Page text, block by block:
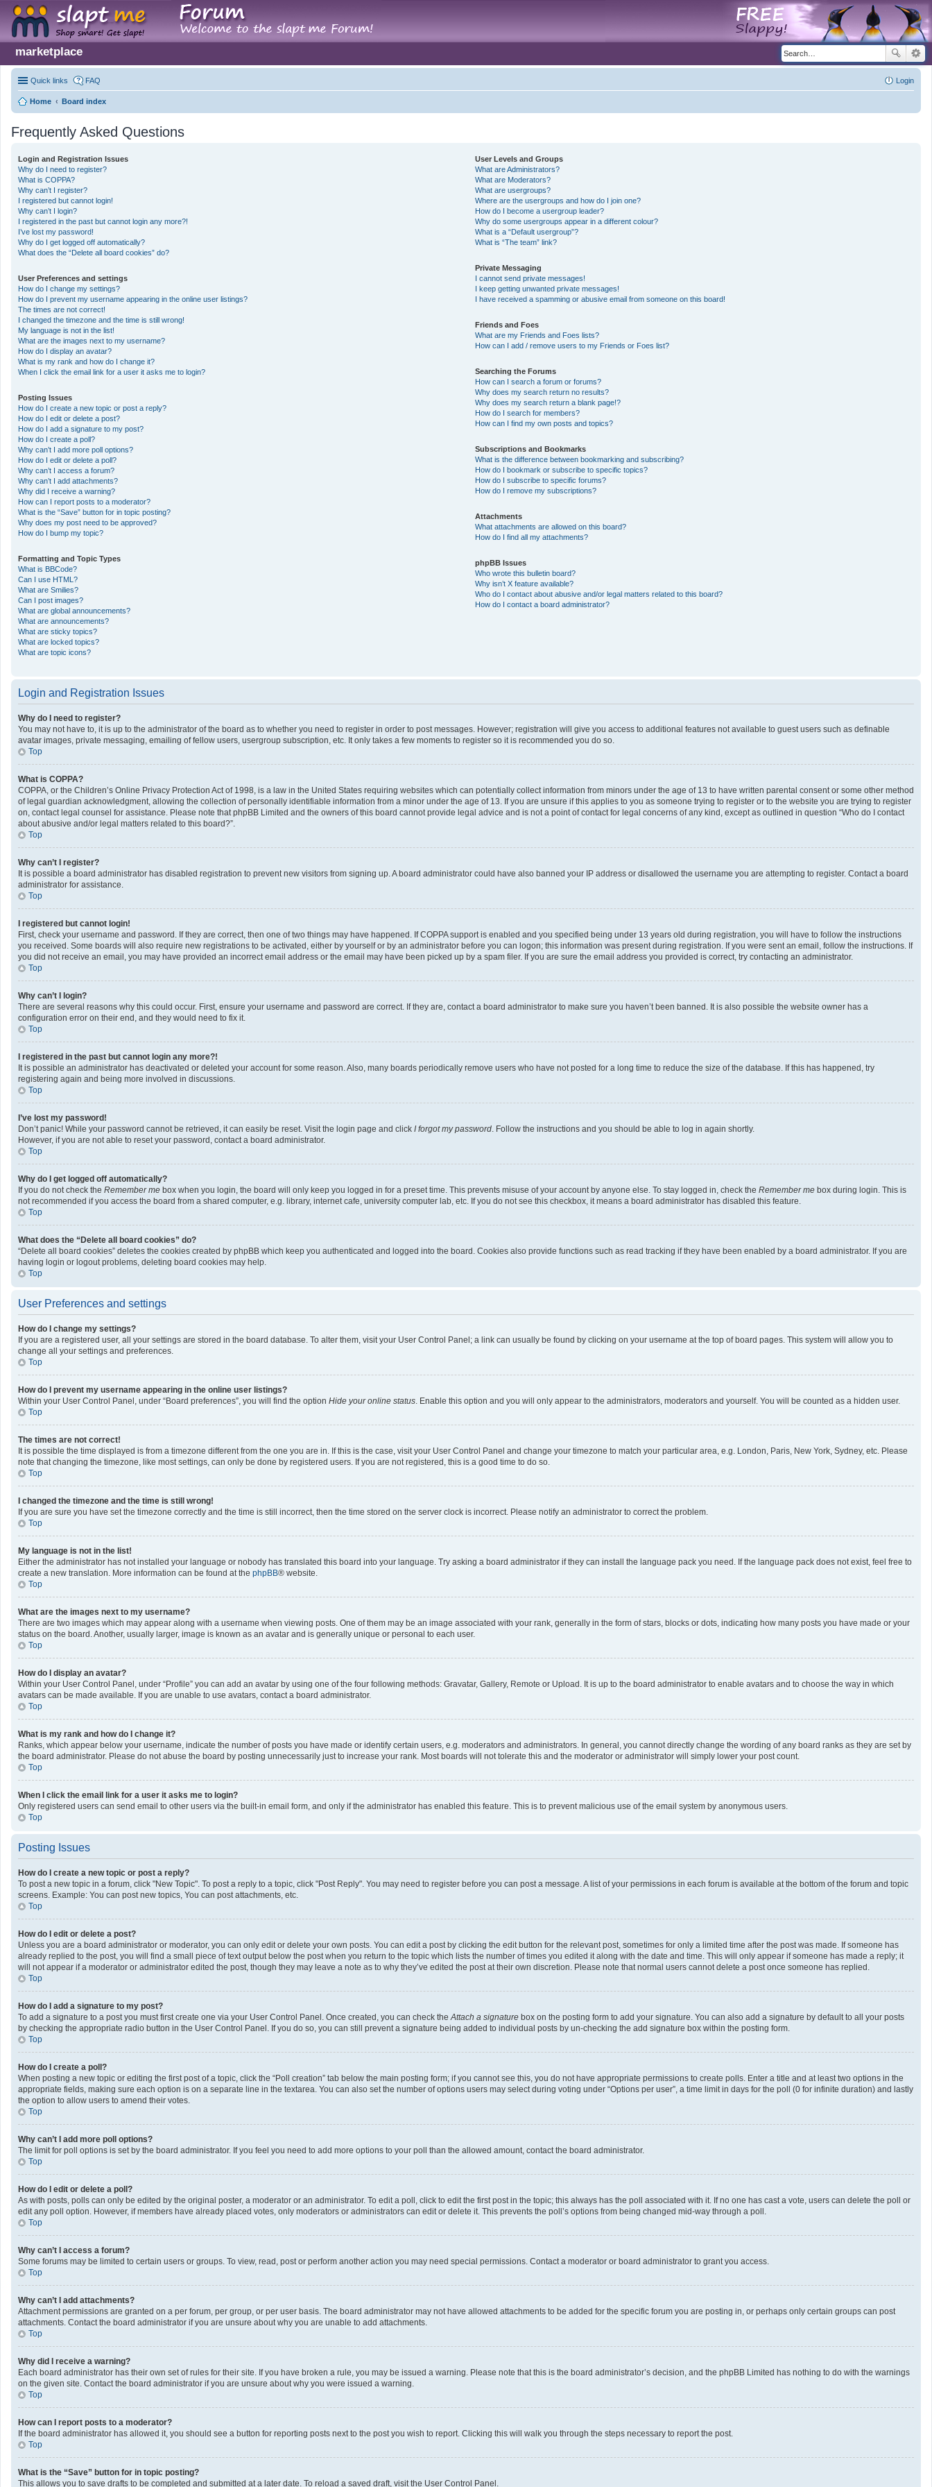
marketplace
Quick links FAQ Login
Home Board index
Frequently Asked Questions
Login and Registration Issues
Why do I need to register?
What is COPPA?
Why can’t I register?
I registered but cannot login!
Why can’t I login?
I registered in the past but cannot login any more?!
I’ve lost my password!
Why do I get logged off automatically?
What does the “Delete all board cookies” do?
User Preferences and settings
How do I change my settings?
How do I prevent my username appearing in the online user listings?
The times are not correct!
I changed the timezone and the time is still wrong!
My language is not in the list!
What are the images next to my username?
How do I display an avatar?
What is my rank and how do I change it?
When I click the email link for a user it asks me to login?
Posting Issues
How do I create a new topic or post a reply?
How do I edit or delete a post?
How do I add a signature to my post?
How do I create a poll?
Why can’t I add more poll options?
How do I edit or delete a poll?
Why can’t I access a forum?
Why can’t I add attachments?
Why did I receive a warning?
How can I report posts to a moderator?
What is the “Save” button for in topic posting?
Why does my post need to be approved?
How do I bump my topic?
Formatting and Topic Types
What is BBCode?
Can I use HTML?
What are Smilies?
Can I post images?
What are global announcements?
What are announcements?
What are sticky topics?
What are locked topics?
What are topic icons?
User Levels and Groups
What are Administrators?
What are Moderators?
What are usergroups?
Where are the usergroups and how do I join one?
How do I become a usergroup leader?
Why do some usergroups appear in a different colour?
What is a “Default usergroup”?
What is “The team” link?
Private Messaging
I cannot send private messages!
I keep getting unwanted private messages!
I have received a spamming or abusive email from someone on this board!
Friends and Foes
What are my Friends and Foes lists?
How can I add / remove users to my Friends or Foes list?
Searching the Forums
How can I search a forum or forums?
Why does my search return no results?
Why does my search return a blank page!?
How do I search for members?
How can I find my own posts and topics?
Subscriptions and Bookmarks
What is the difference between bookmarking and subscribing?
How do I bookmark or subscribe to specific topics?
How do I subscribe to specific forums?
How do I remove my subscriptions?
Attachments
What attachments are allowed on this board?
How do I find all my attachments?
phpBB Issues
Who wrote this bulletin board?
Why isn’t X feature available?
Who do I contact about abusive and/or legal matters related to this board?
How do I contact a board administrator?
Login and Registration Issues
Why do I need to register?
You may not have to, it is up to the administrator of the board as to whether you need to register in order to post messages. However; registration will give you access to additional features not available to guest users such as definable
avatar images, private messaging, emailing of fellow users, usergroup subscription, etc. It only takes a few moments to register so it is recommended you do so.
Top
What is COPPA?
COPPA, or the Children’s Online Privacy Protection Act of 1998, is a law in the United States requiring websites which can potentially collect information from minors under the age of 13 to have written parental consent or some other method
of legal guardian acknowledgment, allowing the collection of personally identifiable information from a minor under the age of 13. If you are unsure if this applies to you as someone trying to register or to the website you are trying to register
on, contact legal counsel for assistance. Please note that phpBB Limited and the owners of this board cannot provide legal advice and is not a point of contact for legal concerns of any kind, except as outlined in question “Who do I contact
about abusive and/or legal matters related to this board?”.
Top
Why can’t I register?
It is possible a board administrator has disabled registration to prevent new visitors from signing up. A board administrator could have also banned your IP address or disallowed the username you are attempting to register. Contact a board
administrator for assistance.
Top
I registered but cannot login!
First, check your username and password. If they are correct, then one of two things may have happened. If COPPA support is enabled and you specified being under 13 years old during registration, you will have to follow the instructions
you received. Some boards will also require new registrations to be activated, either by yourself or by an administrator before you can logon; this information was present during registration. If you were sent an email, follow the instructions. If
you did not receive an email, you may have provided an incorrect email address or the email may have been picked up by a spam filer. If you are sure the email address you provided is correct, try contacting an administrator.
Top
Why can’t I login?
There are several reasons why this could occur. First, ensure your username and password are correct. If they are, contact a board administrator to make sure you haven’t been banned. It is also possible the website owner has a
configuration error on their end, and they would need to fix it.
Top
I registered in the past but cannot login any more?!
It is possible an administrator has deactivated or deleted your account for some reason. Also, many boards periodically remove users who have not posted for a long time to reduce the size of the database. If this has happened, try
registering again and being more involved in discussions.
Top
I’ve lost my password!
Don’t panic! While your password cannot be retrieved, it can easily be reset. Visit the login page and click I forgot my password. Follow the instructions and you should be able to log in again shortly.
However, if you are not able to reset your password, contact a board administrator.
Top
Why do I get logged off automatically?
If you do not check the Remember me box when you login, the board will only keep you logged in for a preset time. This prevents misuse of your account by anyone else. To stay logged in, check the Remember me box during login. This is
not recommended if you access the board from a shared computer, e.g. library, internet cafe, university computer lab, etc. If you do not see this checkbox, it means a board administrator has disabled this feature.
Top
What does the “Delete all board cookies” do?
“Delete all board cookies” deletes the cookies created by phpBB which keep you authenticated and logged into the board. Cookies also provide functions such as read tracking if they have been enabled by a board administrator. If you are
having login or logout problems, deleting board cookies may help.
Top
User Preferences and settings
How do I change my settings?
If you are a registered user, all your settings are stored in the board database. To alter them, visit your User Control Panel; a link can usually be found by clicking on your username at the top of board pages. This system will allow you to
change all your settings and preferences.
Top
How do I prevent my username appearing in the online user listings?
Within your User Control Panel, under “Board preferences”, you will find the option Hide your online status. Enable this option and you will only appear to the administrators, moderators and yourself. You will be counted as a hidden user.
Top
The times are not correct!
It is possible the time displayed is from a timezone different from the one you are in. If this is the case, visit your User Control Panel and change your timezone to match your particular area, e.g. London, Paris, New York, Sydney, etc. Please
note that changing the timezone, like most settings, can only be done by registered users. If you are not registered, this is a good time to do so.
Top
I changed the timezone and the time is still wrong!
If you are sure you have set the timezone correctly and the time is still incorrect, then the time stored on the server clock is incorrect. Please notify an administrator to correct the problem.
Top
My language is not in the list!
Either the administrator has not installed your language or nobody has translated this board into your language. Try asking a board administrator if they can install the language pack you need. If the language pack does not exist, feel free to
create a new translation. More information can be found at the phpBB® website.
Top
What are the images next to my username?
There are two images which may appear along with a username when viewing posts. One of them may be an image associated with your rank, generally in the form of stars, blocks or dots, indicating how many posts you have made or your
status on the board. Another, usually larger, image is known as an avatar and is generally unique or personal to each user.
Top
How do I display an avatar?
Within your User Control Panel, under “Profile” you can add an avatar by using one of the four following methods: Gravatar, Gallery, Remote or Upload. It is up to the board administrator to enable avatars and to choose the way in which
avatars can be made available. If you are unable to use avatars, contact a board administrator.
Top
What is my rank and how do I change it?
Ranks, which appear below your username, indicate the number of posts you have made or identify certain users, e.g. moderators and administrators. In general, you cannot directly change the wording of any board ranks as they are set by
the board administrator. Please do not abuse the board by posting unnecessarily just to increase your rank. Most boards will not tolerate this and the moderator or administrator will simply lower your post count.
Top
When I click the email link for a user it asks me to login?
Only registered users can send email to other users via the built-in email form, and only if the administrator has enabled this feature. This is to prevent malicious use of the email system by anonymous users.
Top
Posting Issues
How do I create a new topic or post a reply?
To post a new topic in a forum, click "New Topic". To post a reply to a topic, click "Post Reply". You may need to register before you can post a message. A list of your permissions in each forum is available at the bottom of the forum and topic
screens. Example: You can post new topics, You can post attachments, etc.
Top
How do I edit or delete a post?
Unless you are a board administrator or moderator, you can only edit or delete your own posts. You can edit a post by clicking the edit button for the relevant post, sometimes for only a limited time after the post was made. If someone has
already replied to the post, you will find a small piece of text output below the post when you return to the topic which lists the number of times you edited it along with the date and time. This will only appear if someone has made a reply; it
will not appear if a moderator or administrator edited the post, though they may leave a note as to why they’ve edited the post at their own discretion. Please note that normal users cannot delete a post once someone has replied.
Top
How do I add a signature to my post?
To add a signature to a post you must first create one via your User Control Panel. Once created, you can check theAttach a signature box on the posting form to add your signature. You can also add a signature by default to all your posts
by checking the appropriate radio button in the User Control Panel. If you do so, you can still prevent a signature being added to individual posts by un-checking the add signature box within the posting form.
Top
How do I create a poll?
When posting a new topic or editing the first post of a topic, click the “Poll creation” tab below the main posting form; if you cannot see this, you do not have appropriate permissions to create polls. Enter a title and at least two options in the
appropriate fields, making sure each option is on a separate line in the textarea. You can also set the number of options users may select during voting under “Options per user”, a time limit in days for the poll (0 for infinite duration) and lastly
the option to allow users to amend their votes.
Top
Why can’t I add more poll options?
The limit for poll options is set by the board administrator. If you feel you need to add more options to your poll than the allowed amount, contact the board administrator.
Top
How do I edit or delete a poll?
As with posts, polls can only be edited by the original poster, a moderator or an administrator. To edit a poll, click to edit the first post in the topic; this always has the poll associated with it. If no one has cast a vote, users can delete the poll or
edit any poll option. However, if members have already placed votes, only moderators or administrators can edit or delete it. This prevents the poll’s options from being changed mid-way through a poll.
Top
Why can’t I access a forum?
Some forums may be limited to certain users or groups. To view, read, post or perform another action you may need special permissions. Contact a moderator or board administrator to grant you access.
Top
Why can’t I add attachments?
Attachment permissions are granted on a per forum, per group, or per user basis. The board administrator may not have allowed attachments to be added for the specific forum you are posting in, or perhaps only certain groups can post
attachments. Contact the board administrator if you are unsure about why you are unable to add attachments.
Top
Why did I receive a warning?
Each board administrator has their own set of rules for their site. If you have broken a rule, you may be issued a warning. Please note that this is the board administrator’s decision, and the phpBB Limited has nothing to do with the warnings
on the given site. Contact the board administrator if you are unsure about why you were issued a warning.
Top
How can I report posts to a moderator?
If the board administrator has allowed it, you should see a button for reporting posts next to the post you wish to report. Clicking this will walk you through the steps necessary to report the post.
Top
What is the “Save” button for in topic posting?
This allows you to save drafts to be completed and submitted at a later date. To reload a saved draft, visit the User Control Panel.